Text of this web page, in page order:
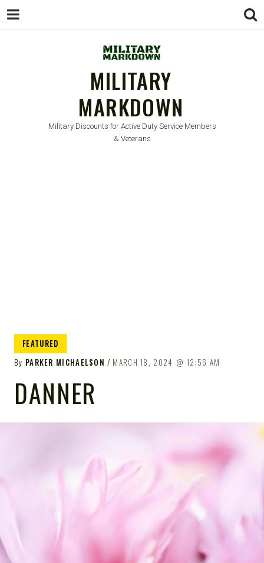
MILITARY
MARKDOWN
Military Discounts for Active Duty Service Members
& Veterans
FEATURED
By PARKER MICHAELSON MARCH 18, 2024 12:56 AM
DANNER